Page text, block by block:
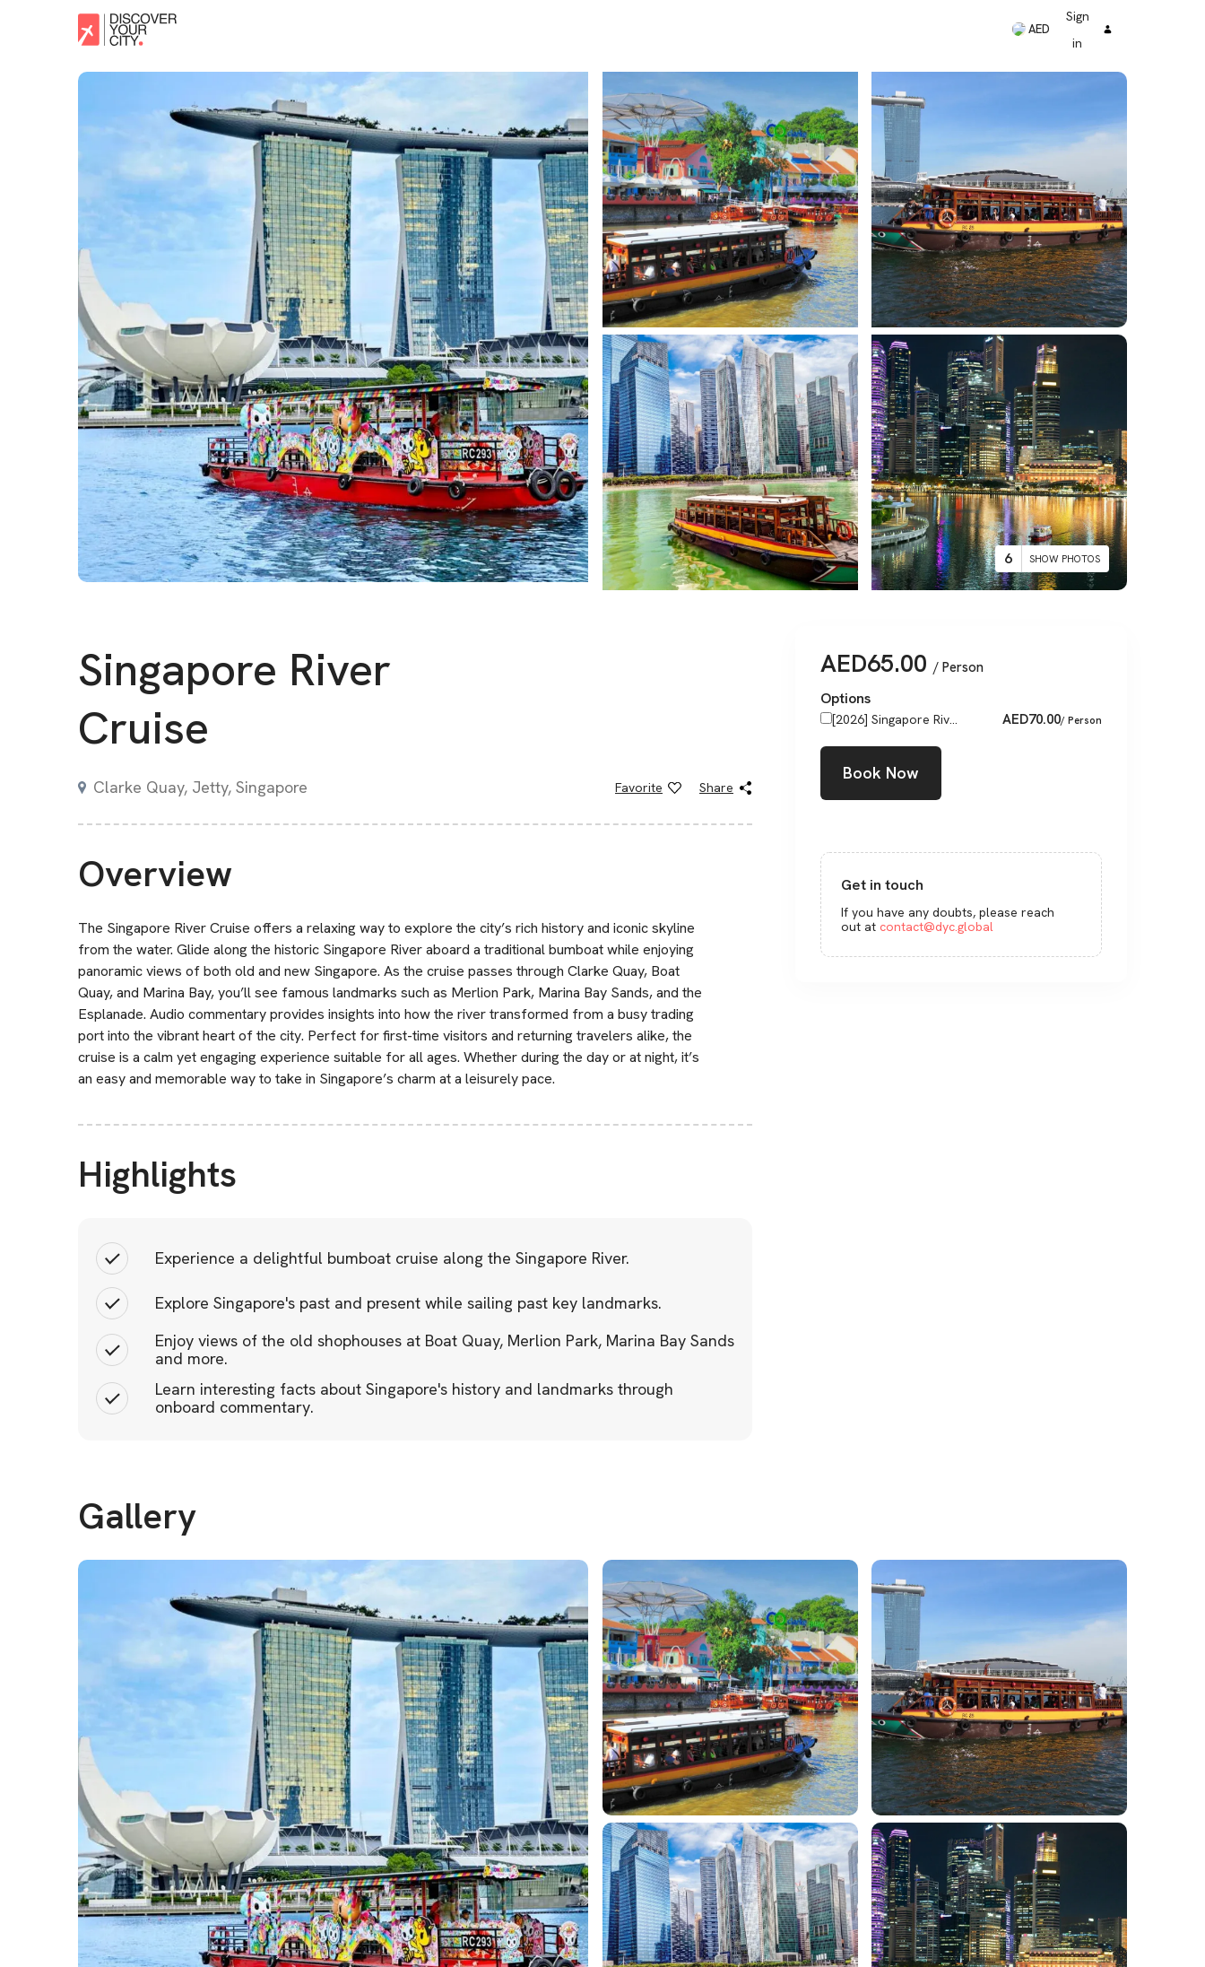
AED
Sign
in
6 SHOW PHOTOS
Singapore River
Cruise
Clarke Quay, Jetty, Singapore Favorite Share
Overview
The Singapore River Cruise offers a relaxing way to explore the city’s rich history and iconic skyline
from the water. Glide along the historic Singapore River aboard a traditional bumboat while enjoying
panoramic views of both old and new Singapore. As the cruise passes through Clarke Quay, Boat
Quay, and Marina Bay, you’ll see famous landmarks such as Merlion Park, Marina Bay Sands, and the
Esplanade. Audio commentary provides insights into how the river transformed from a busy trading
port into the vibrant heart of the city. Perfect for first-time visitors and returning travelers alike, the
cruise is a calm yet engaging experience suitable for all ages. Whether during the day or at night, it’s
an easy and memorable way to take in Singapore’s charm at a leisurely pace.
Highlights
Experience a delightful bumboat cruise along the Singapore River.
Explore Singapore's past and present while sailing past key landmarks.
Enjoy views of the old shophouses at Boat Quay, Merlion Park, Marina Bay Sands
and more.
Learn interesting facts about Singapore's history and landmarks through
onboard commentary.
AED65.00 / Person
Options
[2026] Singapore Riv... AED70.00/ Person
Book Now
Get in touch
If you have any doubts, please reach
out at contact@dyc.global
Gallery